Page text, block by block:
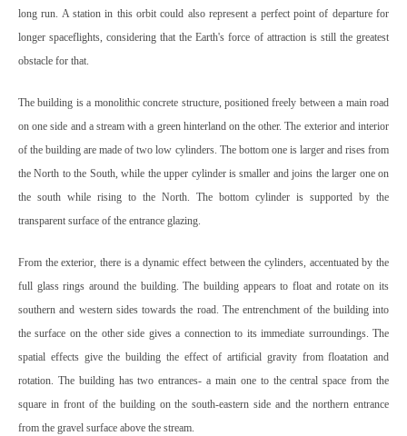
long run. A station in this orbit could also represent a perfect point of departure for
longer spaceflights, considering that the Earth's force of attraction is still the greatest
obstacle for that.
The building is a monolithic concrete structure, positioned freely between a main road
on one side and a stream with a green hinterland on the other. The exterior and interior
of the building are made of two low cylinders. The bottom one is larger and rises from
the North to the South, while the upper cylinder is smaller and joins the larger one on
the south while rising to the North. The bottom cylinder is supported by the
transparent surface of the entrance glazing.
From the exterior, there is a dynamic effect between the cylinders, accentuated by the
full glass rings around the building. The building appears to float and rotate on its
southern and western sides towards the road. The entrenchment of the building into
the surface on the other side gives a connection to its immediate surroundings. The
spatial effects give the building the effect of artificial gravity from floatation and
rotation. The building has two entrances- a main one to the central space from the
square in front of the building on the south-eastern side and the northern entrance
from the gravel surface above the stream.